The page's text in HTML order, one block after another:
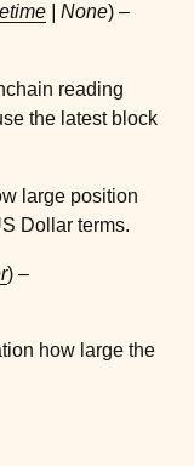
None) –
reading
the latest block
large position
Dollar terms.
) –
how large the